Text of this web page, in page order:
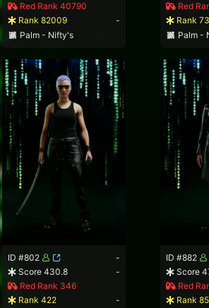
Red Rank 40790
Rank 82009
-
Palm - Nifty's
Red
Rank
Palm -
ID #802
-
Score 430.8
-
Red Rank 346
Rank 422
-
ID #882
Score
Red
Rank